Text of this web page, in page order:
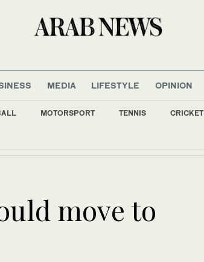
MEDIA LIFESTYLE OPINION
MOTORSPORT TENNIS CRICKET
move to